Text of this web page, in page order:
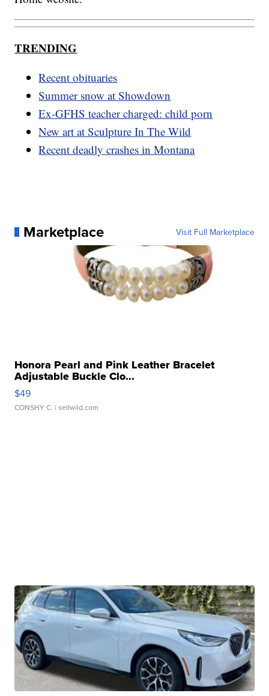
TRENDING
Recent obituaries
Summer snow at Showdown
Ex-GFHS teacher charged: child porn
New art at Sculpture In The Wild
Recent deadly crashes in Montana
Marketplace Visit Full Marketplace
Honora Pearl and Pink Leather Bracelet
Adjustable Buckle Clo...
$49
CONSHY C. | sellwild.com